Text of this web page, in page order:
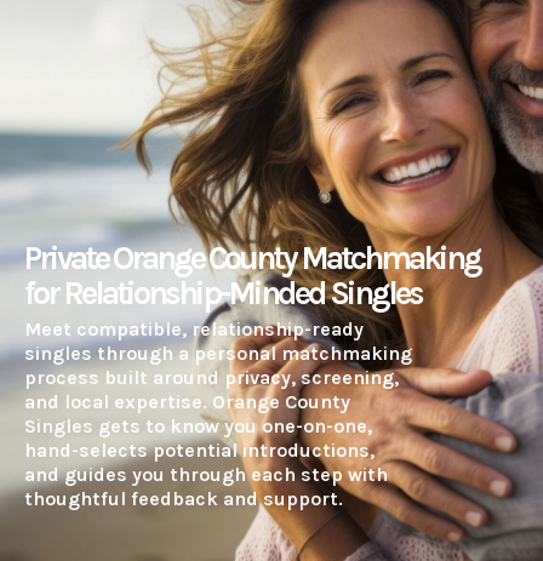
Private Orange County Matchmaking
for Relationship-Minded Singles
Meet compatible, relationship-ready
singles through a personal matchmaking
process built around privacy, screening,
and local expertise. Orange County
Singles gets to know you one-on-one,
hand-selects potential introductions,
and guides you through each step with
thoughtful feedback and support.